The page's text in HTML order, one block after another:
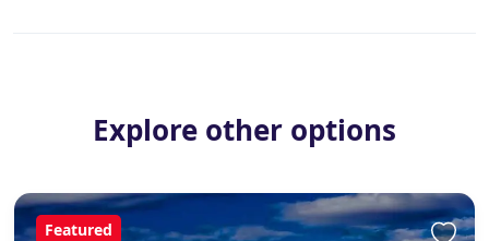
Explore other options
Featured